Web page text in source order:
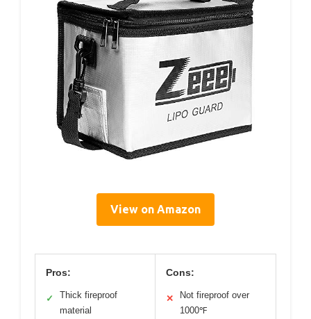
View on Amazon
Pros:
✓
Thick fireproof
material
Cons:
✕
Not fireproof over
1000℉